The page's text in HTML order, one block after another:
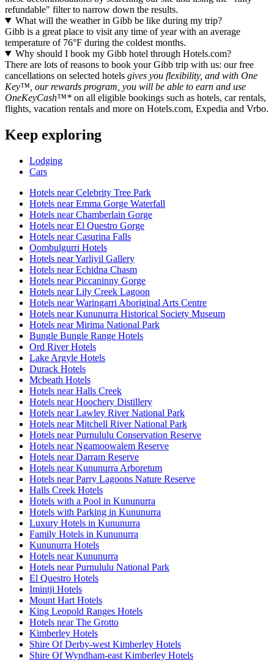
refundable" filter to narrow down the results.
What will the weather in Gibb be like during my trip?
Gibb is a great place to visit any time of year with an average
temperature of 76°F during the coldest months.
Why should I book my Gibb hotel through Hotels.com?
There are lots of reasons to book your Gibb trip with us: our free
cancellations on selected hotels gives you flexibility, and with One
Key™, our rewards program, you will be able to earn and use
OneKeyCash™* on all eligible bookings such as hotels, car rentals,
flights, vacation rentals and more on Hotels.com, Expedia and Vrbo.
Keep exploring
Lodging
Cars
Hotels near Celebrity Tree Park
Hotels near Emma Gorge Waterfall
Hotels near Chamberlain Gorge
Hotels near El Questro Gorge
Hotels near Casurina Falls
Oombulgurri Hotels
Hotels near Yarliyil Gallery
Hotels near Echidna Chasm
Hotels near Piccaninny Gorge
Hotels near Lily Creek Lagoon
Hotels near Waringarri Aboriginal Arts Centre
Hotels near Kununurra Historical Society Museum
Hotels near Mirima National Park
Bungle Bungle Range Hotels
Ord River Hotels
Lake Argyle Hotels
Durack Hotels
Mcbeath Hotels
Hotels near Halls Creek
Hotels near Hoochery Distillery
Hotels near Lawley River National Park
Hotels near Mitchell River National Park
Hotels near Purnululu Conservation Reserve
Hotels near Ngamoowalem Reserve
Hotels near Darram Reserve
Hotels near Kununurra Arboretum
Hotels near Parry Lagoons Nature Reserve
Halls Creek Hotels
Hotels with a Pool in Kununurra
Hotels with Parking in Kununurra
Luxury Hotels in Kununurra
Family Hotels in Kununurra
Kununurra Hotels
Hotels near Kununurra
Hotels near Purnululu National Park
El Questro Hotels
Imintji Hotels
Mount Hart Hotels
King Leopold Ranges Hotels
Hotels near The Grotto
Kimberley Hotels
Shire Of Derby-west Kimberley Hotels
Shire Of Wyndham-east Kimberley Hotels